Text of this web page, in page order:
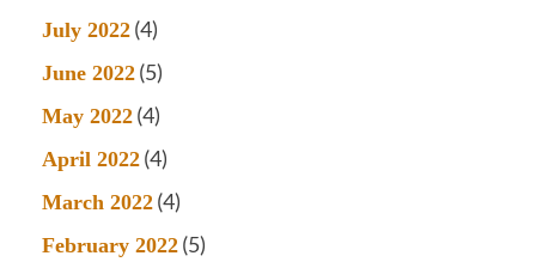
July 2022 (4)
June 2022 (5)
May 2022 (4)
April 2022 (4)
March 2022 (4)
February 2022 (5)